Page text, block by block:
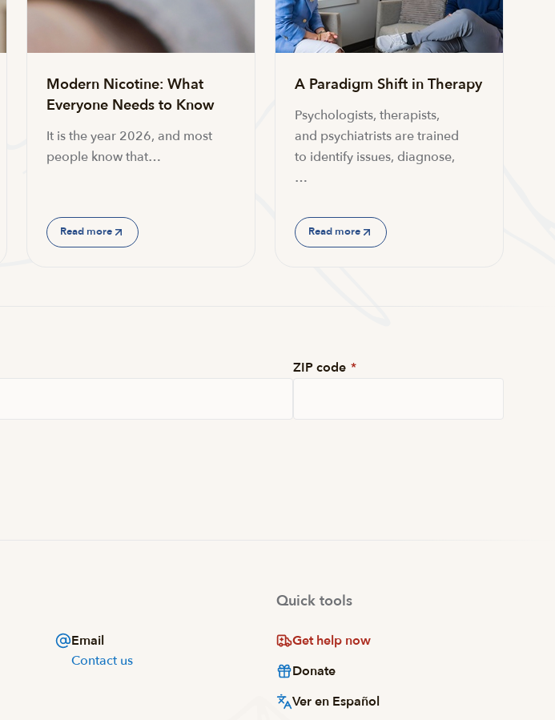
Modern Nicotine: What
Everyone Needs to Know
It is the year 2026, and most
people know that…
Read more
A Paradigm Shift in Therapy
Psychologists, therapists,
and psychiatrists are trained
to identify issues, diagnose,
…
Read more
ZIP code *
Email
Contact us
Quick tools
Get help now
Donate
Ver en Español